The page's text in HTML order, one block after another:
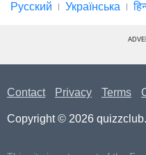
Русский
Українська
Contact Privacy Terms
Copyright © 2026